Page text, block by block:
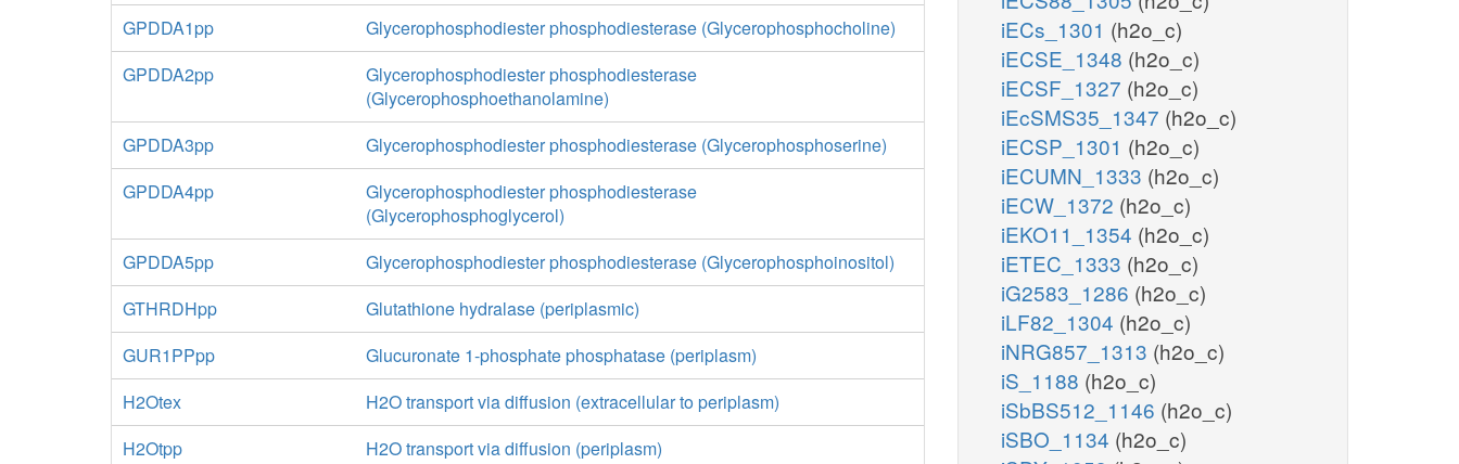
GPDDA1pp
Glycerophosphodiester phosphodiesterase (Glycerophosphocholine)
GPDDA2pp
Glycerophosphodiester phosphodiesterase
(Glycerophosphoethanolamine)
GPDDA3pp
Glycerophosphodiester phosphodiesterase (Glycerophosphoserine)
GPDDA4pp
Glycerophosphodiester phosphodiesterase
(Glycerophosphoglycerol)
GPDDA5pp
Glycerophosphodiester phosphodiesterase (Glycerophosphoinositol)
GTHRDHpp
Glutathione hydralase (periplasmic)
GUR1PPpp
Glucuronate 1-phosphate phosphatase (periplasm)
H2Otex
H2O transport via diffusion (extracellular to periplasm)
H2Otpp
H2O transport via diffusion (periplasm)
iECs_1301 (h2o_c)
iECSE_1348 (h2o_c)
iECSF_1327 (h2o_c)
iEcSMS35_1347 (h2o_c)
iECSP_1301 (h2o_c)
iECUMN_1333 (h2o_c)
iECW_1372 (h2o_c)
iEKO11_1354 (h2o_c)
iETEC_1333 (h2o_c)
iG2583_1286 (h2o_c)
iLF82_1304 (h2o_c)
iNRG857_1313 (h2o_c)
iS_1188 (h2o_c)
iSbBS512_1146 (h2o_c)
iSBO_1134 (h2o_c)